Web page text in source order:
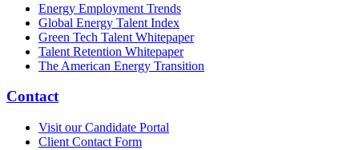
Energy Employment Trends
Global Energy Talent Index
Green Tech Talent Whitepaper
Talent Retention Whitepaper
The American Energy Transition
Contact
Visit our Candidate Portal
Client Contact Form